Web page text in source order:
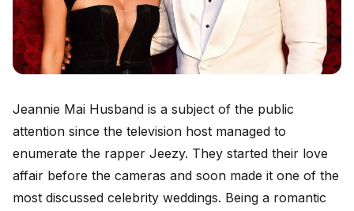
Jeannie Mai Husband is a subject of the public
attention since the television host managed to
enumerate the rapper Jeezy. They started their love
affair before the cameras and soon made it one of the
most discussed celebrity weddings. Being a romantic